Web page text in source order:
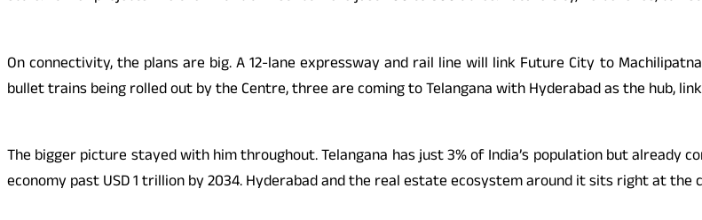
On connectivity, the plans are big. A 12-lane expressway and rail line will link Future City to
bullet trains being rolled out by the Centre, three are coming to Telangana with Hyderabad as the hub,
The bigger picture stayed with him throughout. Telangana has just 3% of India’s population but already
economy past USD 1 trillion by 2034. Hyderabad and the real estate ecosystem around it sits right at